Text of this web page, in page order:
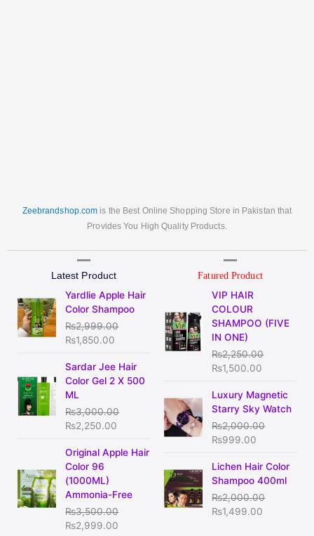
Zeebrandshop.com is the Best Online Shopping Store in Pakistan that
Provides You High Quality Products.
Latest Product
Yardlie Apple Hair
Color Shampoo
₨2,999.00
Original
price
was:
₨2,999.00.
₨1,850.00
Current
price
is:
₨1,850.00.
Sardar Jee Hair
Color Gel 2 X 500
ML
₨3,000.00
price
was:
₨3,000.00.
₨2,250.00
Current
price
is:
₨2,250.00.
Original Apple Hair
Color 96
(1000ML)
Ammonia-Free
₨3,500.00
Original
price
was:
₨3,500.00.
₨2,999.00
Current
price
₨2,999.00.
Fatured Product
VIP HAIR
COLOUR
SHAMPOO (FIVE
IN ONE)
₨2,250.00
price
was:
₨2,250.00.
₨1,500.00
is:
Luxury Magnetic
Starry Sky Watch
₨2,000.00
price
was:
₨2,000.00.
₨999.00
Current
price
is:
₨999.00.
Lichen Hair Color
Shampoo 400ml
₨2,000.00
Original
price
was:
₨2,000.00.
₨1,499.00
price
is: